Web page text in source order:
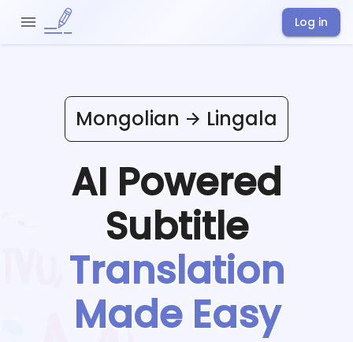
Log in
Mongolian Lingala
AI Powered
Subtitle
Translation
Made Easy